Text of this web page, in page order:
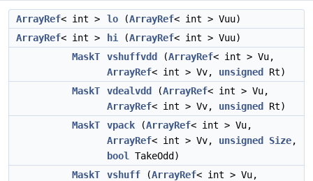
ArrayRef< int > lo (ArrayRef< int > Vuu)
ArrayRef< int > hi (ArrayRef< int > Vuu)
MaskT
vshuffvdd (ArrayRef< int > Vu,
ArrayRef< int > Vv, unsigned
Rt)
MaskT
vdealvdd (ArrayRef< int > Vu,
ArrayRef< int > Vv, unsigned
Rt)
MaskT
vpack (ArrayRef< int > Vu,
ArrayRef< int > Vv, unsigned Size,
bool
TakeOdd)
MaskT
vshuff (ArrayRef< int > Vu,